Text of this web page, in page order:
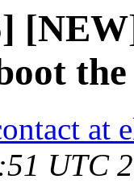
the
at
UTC